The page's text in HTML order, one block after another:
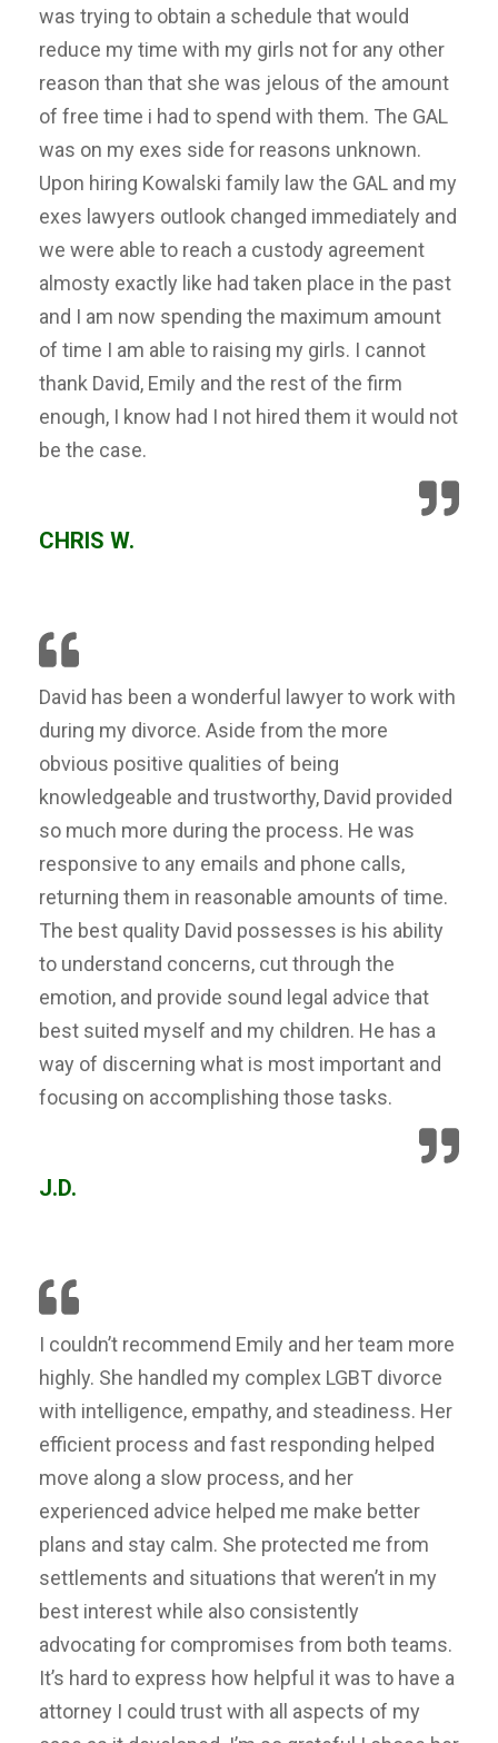
was trying to obtain a schedule that would
reduce my time with my girls not for any other
reason than that she was jelous of the amount
of free time i had to spend with them. The GAL
was on my exes side for reasons unknown.
Upon hiring Kowalski family law the GAL and my
exes lawyers outlook changed immediately and
we were able to reach a custody agreement
almosty exactly like had taken place in the past
and I am now spending the maximum amount
of time I am able to raising my girls. I cannot
thank David, Emily and the rest of the firm
enough, I know had I not hired them it would not
be the case.
CHRIS W.
David has been a wonderful lawyer to work with
during my divorce. Aside from the more
obvious positive qualities of being
knowledgeable and trustworthy, David provided
so much more during the process. He was
responsive to any emails and phone calls,
returning them in reasonable amounts of time.
The best quality David possesses is his ability
to understand concerns, cut through the
emotion, and provide sound legal advice that
best suited myself and my children. He has a
way of discerning what is most important and
focusing on accomplishing those tasks.
J.D.
I couldn’t recommend Emily and her team more
highly. She handled my complex LGBT divorce
with intelligence, empathy, and steadiness. Her
efficient process and fast responding helped
move along a slow process, and her
experienced advice helped me make better
plans and stay calm. She protected me from
settlements and situations that weren’t in my
best interest while also consistently
advocating for compromises from both teams.
It’s hard to express how helpful it was to have a
attorney I could trust with all aspects of my